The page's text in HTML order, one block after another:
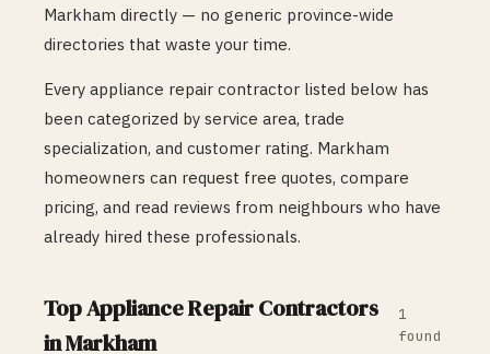
Markham directly — no generic province-wide
directories that waste your time.
Every appliance repair contractor listed below has
been categorized by service area, trade
specialization, and customer rating. Markham
homeowners can request free quotes, compare
pricing, and read reviews from neighbours who have
already hired these professionals.
TopAppliance RepairContractors
inMarkham
1
found